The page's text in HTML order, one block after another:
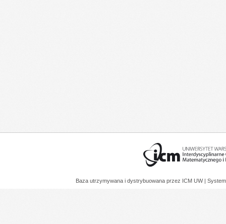
Baza utrzymywana i dystrybuowana przez ICM UW |